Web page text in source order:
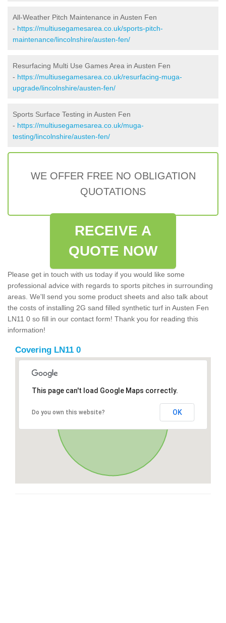
All-Weather Pitch Maintenance in Austen Fen
- https://multiusegamesarea.co.uk/sports-pitch-
maintenance/lincolnshire/austen-fen/
Resurfacing Multi Use Games Area in Austen Fen
- https://multiusegamesarea.co.uk/resurfacing-muga-
upgrade/lincolnshire/austen-fen/
Sports Surface Testing in Austen Fen
- https://multiusegamesarea.co.uk/muga-
testing/lincolnshire/austen-fen/
WE OFFER FREE NO OBLIGATION
QUOTATIONS
RECEIVE A
QUOTE NOW
Please get in touch with us today if you would like some
professional advice with regards to sports pitches in surrounding
areas. We'll send you some product sheets and also talk about
the costs of installing 2G sand filled synthetic turf in Austen Fen
LN11 0 so fill in our contact form! Thank you for reading this
information!
Covering LN11 0
This page can't load Google Maps correctly.
Do you own this website? OK